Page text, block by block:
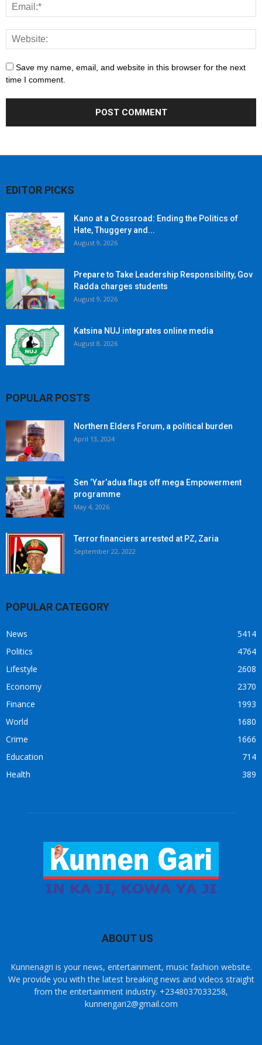
Save my name, email, and website in this browser for the next
time I comment.
EDITOR PICKS
Kano at a Crossroad: Ending the Politics of
Hate, Thuggery and...
August 9, 2026
Prepare to Take Leadership Responsibility, Gov
Radda charges students
August 9, 2026
Katsina NUJ integrates online media
August 8, 2026
POPULAR POSTS
Northern Elders Forum, a political burden
April 13, 2024
Sen ‘Yar’adua flags off mega Empowerment
programme
May 4, 2026
Terror financiers arrested at PZ, Zaria
September 22, 2022
POPULAR CATEGORY
News
5414
Politics
4764
Lifestyle
2608
Economy
2370
Finance
1993
World
1680
Crime
1666
Education
714
Health
389
ABOUT US
Kunnenagri is your news, entertainment, music fashion website.
We provide you with the latest breaking news and videos straight
from the entertainment industry. +2348037033258,
kunnengari2@gmail.com